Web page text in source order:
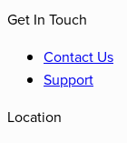
Get In Touch
Contact Us
Support
Location